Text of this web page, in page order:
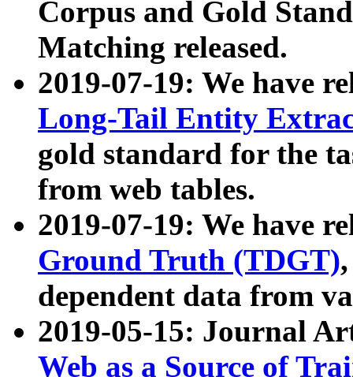
Corpus and Gold
Matching released.
2019-07-19: We have
Long-Tail Entity
gold standard for the
from web tables.
2019-07-19: We have
Ground Truth (TDGT)
dependent data from
2019-05-15: Journal
Web as a Source of